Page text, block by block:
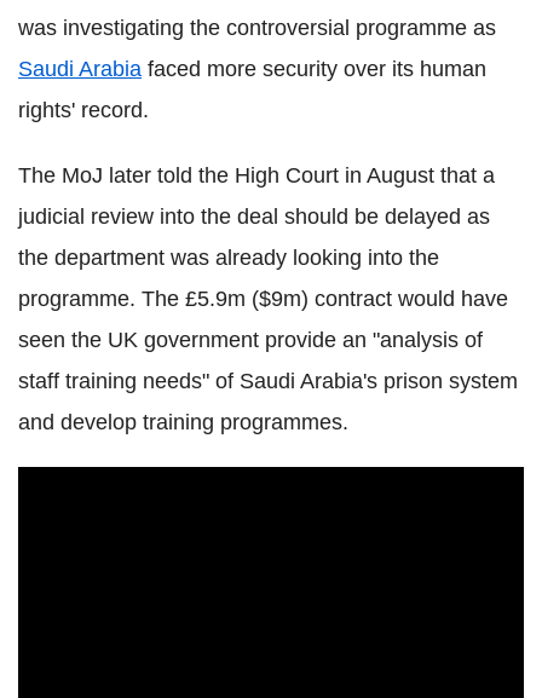
was investigating the controversial programme as
Saudi Arabia faced more security over its human
rights' record.
The MoJ later told the High Court in August that a
judicial review into the deal should be delayed as
the department was already looking into the
programme. The £5.9m ($9m) contract would have
seen the UK government provide an "analysis of
staff training needs" of Saudi Arabia's prison system
and develop training programmes.